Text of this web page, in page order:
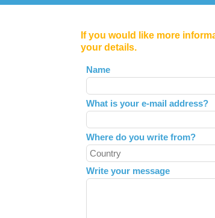
If you would like more
your details.
Leave
this
field
blank
Name
What is your e-mail address?
Where do you write from?
Write your message